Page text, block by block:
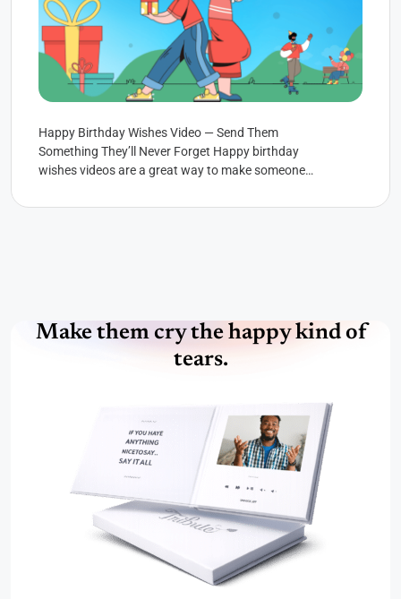
Happy Birthday Wishes Video — Send Them
Something They’ll Never Forget Happy birthday
wishes videos are a great way to make someone
Make them cry the happy kind of
tears.